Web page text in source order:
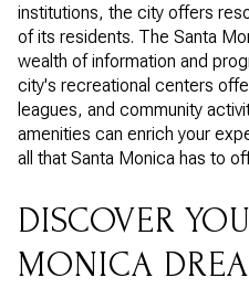
institutions, the city offers
of its residents. The Santa
wealth of information and
city's recreational centers
leagues, and community
amenities can enrich your
all that Santa Monica has to
DISCOVER
MONICA